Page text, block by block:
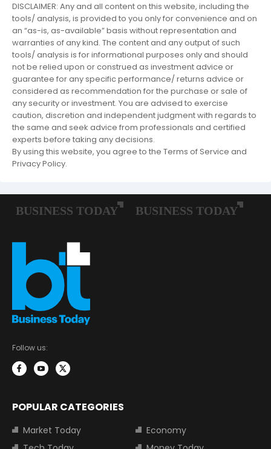
DISCLAIMER: Any and all content on this website, including the
tools/ analysis, is provided to you only for convenience and on
an “as-is, as-available” basis without representation and
warranties of any kind. The content and any output of such
tools/ analysis is for informational purposes only and should
not be relied upon or construed as investment advice or
guarantee for any specific performance/ returns advice or
considered as recommendation for the purchase or sale of
any security or investment. You are advised to exercise
caution, discretion and independent judgment with regards to
the same and seek advice from professionals and certified
experts before taking any decisions.
By using this website, you agree to the Terms of Service and
Privacy Policy.
Follow us:
POPULAR CATEGORIES
Market Today
Economy